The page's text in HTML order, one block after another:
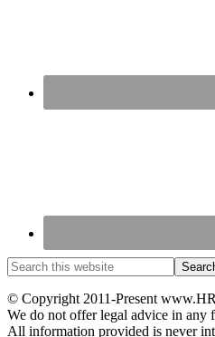
© Copyright 2011-Present
We do not offer legal advice in any
All information provided is never